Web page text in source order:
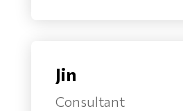
Jin
Consultant